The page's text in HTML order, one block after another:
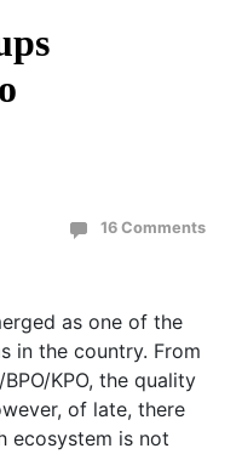
16 Comments
as one of the
in the country. From
KPO, the quality
of late, there
ecosystem is not